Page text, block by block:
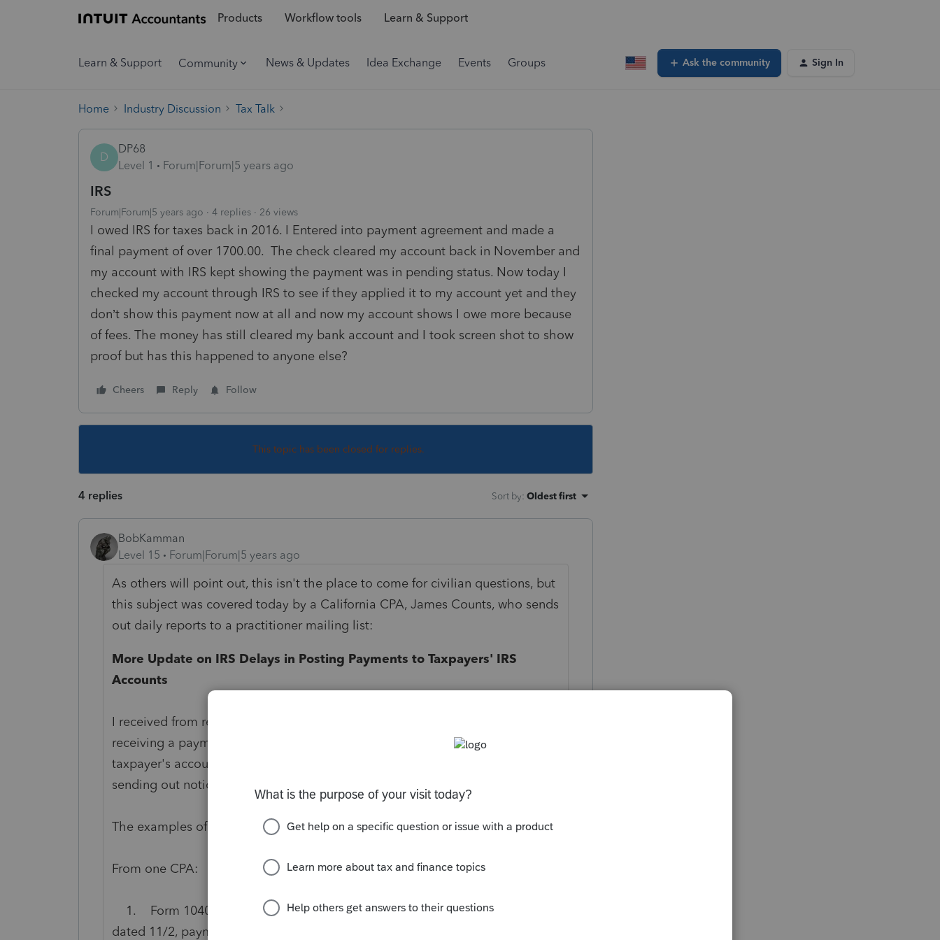
Products Workflow tools Learn & Support
Learn & Support Community News & Updates Idea Exchange Events Groups Ask the community Sign In
Home Industry Discussion Tax Talk
D
DP68
Level 1
Forum|Forum|5 years ago
IRS
Forum|Forum|5 years ago 4 replies 26 views
I owed IRS for taxes back in 2016. I Entered into payment agreement and made a
final payment of over 1700.00. The check cleared my account back in November and
my account with IRS kept showing the payment was in pending status. Now today I
checked my account through IRS to see if they applied it to my account yet and they
don’t show this payment now at all and now my account shows I owe more because
of fees. The money has still cleared my bank account and I took screen shot to show
proof but has this happened to anyone else?
Cheers Reply Follow
This topic has been closed for replies.
4 replies Sort by: Oldest first
BobKamman
Level 15
Forum|Forum|5 years ago
As others will point out, this isn't the place to come for civilian questions, but
this subject was covered today by a California CPA, James Counts, who sends
out daily reports to a practitioner mailing list:
More Update on IRS Delays in Posting Payments to Taxpayers' IRS
Accounts
I received from readers some more information of examples of the IRS
receiving a payment but taking a long time to record the payment to a
taxpayer's account. Because of this delay in recording the payments the IRS is
sending out notices asking for payment of the taxes.
The examples of what I have received are:
From one CPA:
1. Form 1040 - payment made 10/8 check cleared 10/20. 1st notice
dated 11/2, payment not reflected. 2nd notice dated 12/5, payment reflected.